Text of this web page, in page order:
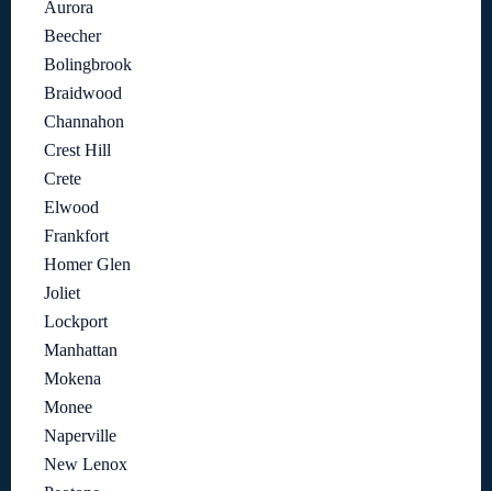
Aurora
Beecher
Bolingbrook
Braidwood
Channahon
Crest Hill
Crete
Elwood
Frankfort
Homer Glen
Joliet
Lockport
Manhattan
Mokena
Monee
Naperville
New Lenox